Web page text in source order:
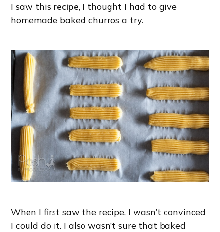
I saw this recipe, I thought I had to give
homemade baked churros a try.
When I first saw the recipe, I wasn’t convinced
I could do it. I also wasn’t sure that baked